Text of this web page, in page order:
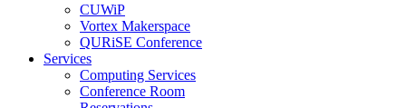
CUWiP
Vortex Makerspace
QURiSE Conference
Services
Computing Services
Conference Room